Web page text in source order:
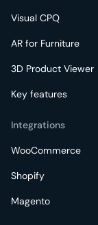
Visual CPQ
AR for Furniture
3D Product Viewer
Key features
Integrations
WooCommerce
Shopify
Magento